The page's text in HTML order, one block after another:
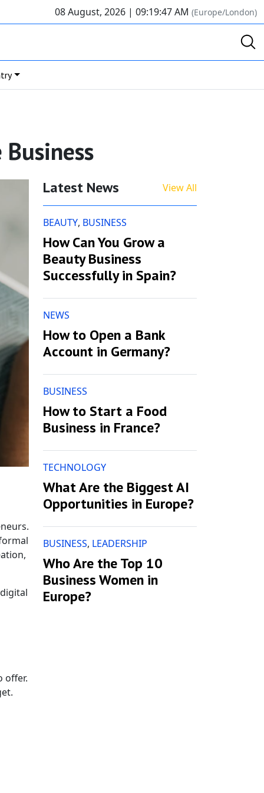
08 August, 2026 | 09:19:48 AM (Europe/London)
offer.
Latest News View All
BEAUTY, BUSINESS
How Can You Grow a
Beauty Business
Successfully in Spain?
NEWS
How to Open a Bank
Account in Germany?
BUSINESS
How to Start a Food
Business in France?
TECHNOLOGY
What Are the Biggest AI
Opportunities in Europe?
BUSINESS, LEADERSHIP
Who Are the Top 10
Business Women in
Europe?